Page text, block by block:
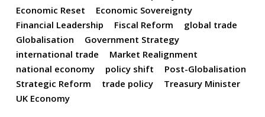
Economic Reset
Economic Sovereignty
Financial Leadership
Fiscal Reform
global trade
Globalisation
Government Strategy
international trade
Market Realignment
national economy
policy shift
Post-Globalisation
Strategic Reform
trade policy
Treasury Minister
UK Economy